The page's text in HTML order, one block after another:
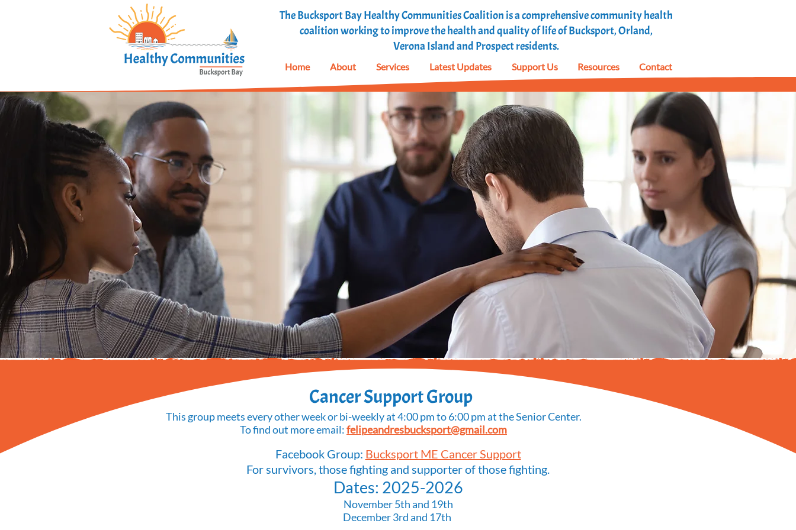
The Bucksport Bay Healthy Communities Coalition is a comprehensive community health
coalition working to improve the health and quality of life of Bucksport, Orland,
Verona Island and Prospect residents.
Home About Services Latest Updates Support Us Resources Contact
Cancer Support Group
This group meets every other week or bi-weekly at 4:00 pm to 6:00 pm at the Senior Center.
To find out more email:felipeandresbucksport@gmail.com
Facebook Group: Bucksport ME Cancer Support
For survivors, those fighting and supporter of those fighting.
Dates: 2025-2026
November 5th and 19th
December 3rd and 17th